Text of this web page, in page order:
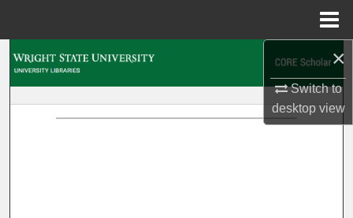
×
Switch to
desktopview